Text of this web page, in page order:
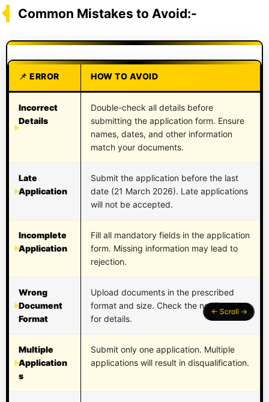
Common Mistakes to Avoid:-
ERROR HOW TO AVOID
Incorrect
Details
Double-check all details before
submitting the application form. Ensure
names, dates, and other information
match your documents.
Late
Application
Submit the application before the last
date (21 March 2026). Late applications
will not be accepted.
Incomplete
Application
Fill all mandatory fields in the application
form. Missing information may lead to
rejection.
Wrong
Document
Format
Upload documents in the prescribed
format and size. Check the notification
for details.
Multiple
Application
s
Submit only one application. Multiple
applications will result in disqualification.